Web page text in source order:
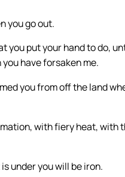
you go out.
you put your hand to do,
have forsaken me.
you from off the land
with fiery heat, with
under you will be iron.